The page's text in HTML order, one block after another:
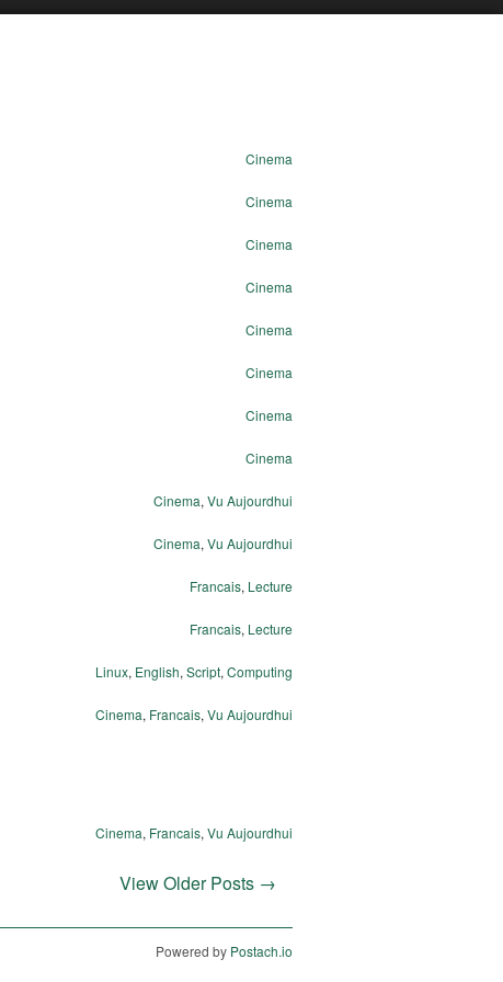
Cinema
Cinema
Cinema
Cinema
Cinema
Cinema
Cinema
Cinema
Cinema, Vu Aujourdhui
Cinema, Vu Aujourdhui
Francais, Lecture
Francais, Lecture
Linux, English, Script, Computing
Cinema, Francais, Vu Aujourdhui
Cinema, Francais, Vu Aujourdhui
View Older Posts →
Powered by Postach.io